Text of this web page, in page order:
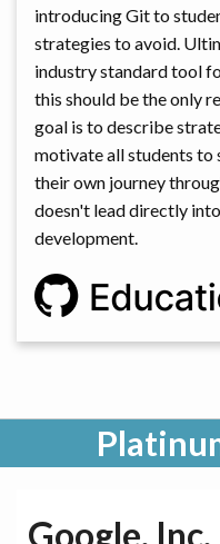
introducing Git to
strategies to avoid.
industry standard tool
this should be the only
goal is to describe
motivate all students to
their own journey
doesn't lead directly
development.
Google, Inc.